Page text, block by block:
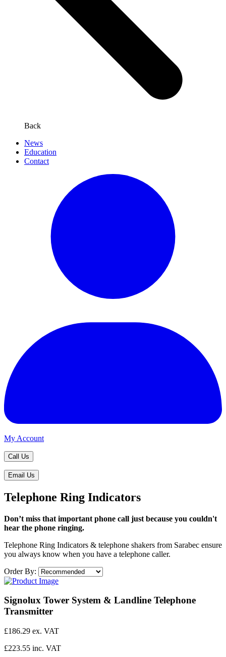
Back
News
Education
Contact
My Account
Call Us
Email Us
Telephone Ring Indicators
Don’t miss that important phone call just because you couldn't
hear the phone ringing.
​Telephone Ring Indicators & telephone shakers from Sarabec ensure
you always know when you have a telephone caller.
Order By:
Signolux Tower System & Landline Telephone
Transmitter
£186.29 ex. VAT
£223.55 inc. VAT